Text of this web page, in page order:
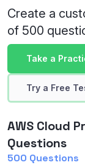
Create a
of 500
Take a
Try a Free
AWS Cloud
Questions
500 Questions